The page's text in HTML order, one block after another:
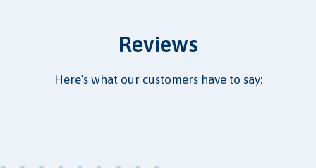
Reviews
Here’s what our customers have to say: